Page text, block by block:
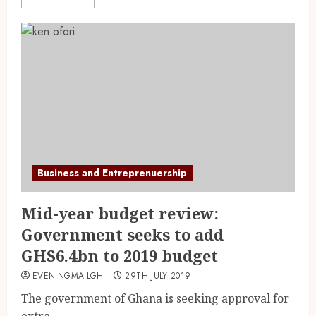
Business and Entreprenuership
Mid-year budget review:
Government seeks to add
GHS6.4bn to 2019 budget
EVENINGMAILGH 29TH JULY 2019
The government of Ghana is seeking approval for